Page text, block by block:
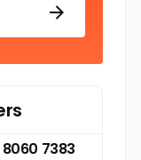
7383